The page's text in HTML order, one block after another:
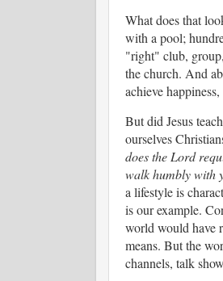
What does that
with a pool;
"right" club,
the church. And
achieve
But did Jesus
ourselves
does the Lord
walk humbly with
a lifestyle is
is our example.
world would have
means. But the
channels, talk